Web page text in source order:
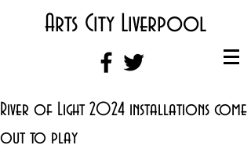
Arts City Liverpool
River of Light 2024 installations come
out to play